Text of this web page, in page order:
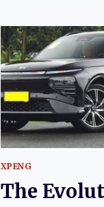
XPENG
The